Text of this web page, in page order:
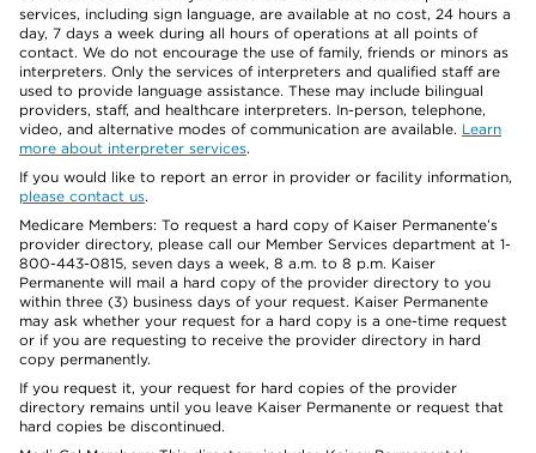
services, including sign language, are available at no cost, 24 hours a
day, 7 days a week during all hours of operations at all points of
contact. We do not encourage the use of family, friends or minors as
interpreters. Only the services of interpreters and qualified staff are
used to provide language assistance. These may include bilingual
providers, staff, and healthcare interpreters. In-person, telephone,
video, and alternative modes of communication are available. Learn
more about interpreter services.
If you would like to report an error in provider or facility information,
please contact us.
Medicare Members: To request a hard copy of Kaiser Permanente’s
provider directory, please call our Member Services department at 1-
800-443-0815, seven days a week, 8 a.m. to 8 p.m. Kaiser
Permanente will mail a hard copy of the provider directory to you
within three (3) business days of your request. Kaiser Permanente
may ask whether your request for a hard copy is a one-time request
or if you are requesting to receive the provider directory in hard
copy permanently.
If you request it, your request for hard copies of the provider
directory remains until you leave Kaiser Permanente or request that
hard copies be discontinued.